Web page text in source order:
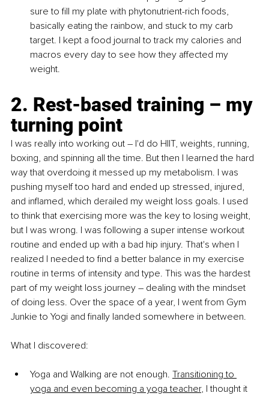
sure to fill my plate with phytonutrient-rich foods,
basically eating the rainbow, and stuck to my carb
target. I kept a food journal to track my calories and
macros every day to see how they affected my
weight.
2. Rest-based training – my
turning point
I was really into working out – I'd do HIIT, weights, running,
boxing, and spinning all the time. But then I learned the hard
way that overdoing it messed up my metabolism. I was
pushing myself too hard and ended up stressed, injured,
and inflamed, which derailed my weight loss goals. I used
to think that exercising more was the key to losing weight,
but I was wrong. I was following a super intense workout
routine and ended up with a bad hip injury. That's when I
realized I needed to find a better balance in my exercise
routine in terms of intensity and type. This was the hardest
part of my weight loss journey – dealing with the mindset
of doing less. Over the space of a year, I went from Gym
Junkie to Yogi and finally landed somewhere in between.
What I discovered:
Yoga and Walking are not enough. Transitioning to
yoga and even becoming a yoga teacher, I thought it